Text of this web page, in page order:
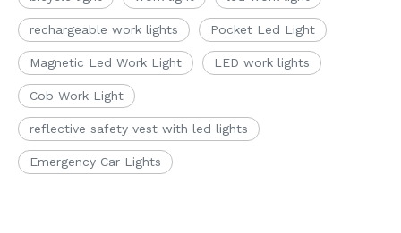
rechargeable work lights Pocket Led Light
Magnetic Led Work Light LED work lights
Cob Work Light
reflective safety vest with led lights
Emergency Car Lights